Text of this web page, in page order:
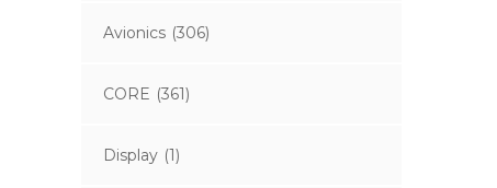
Avionics (306)
CORE (361)
Display (1)